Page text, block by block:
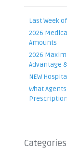
Last Week
2026
Amounts
2026
Advantage
NEW
What
Categories